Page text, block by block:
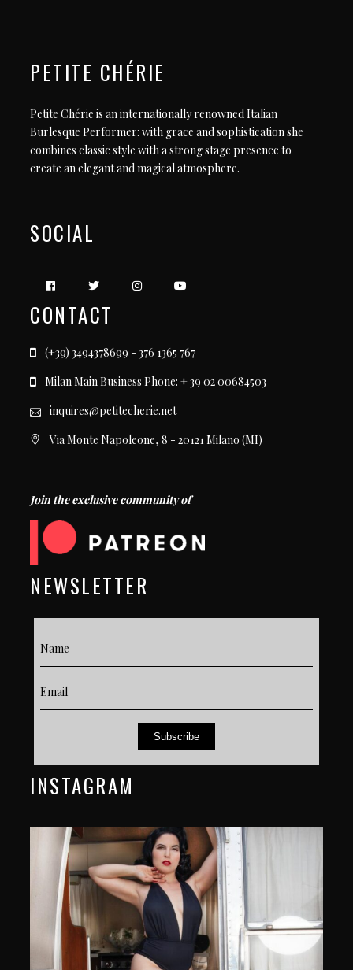
PETITE CHÉRIE
Petite Chérie is an internationally renowned Italian
Burlesque Performer: with grace and sophistication she
combines classic style with a strong stage presence to
create an elegant and magical atmosphere.
SOCIAL
CONTACT
(+39) 3494378699 - 376 1365 767
Milan Main Business Phone: + 39 02 00684503
inquires@petitecherie.net
Via Monte Napoleone, 8 - 20121 Milano (MI)
Join the exclusive community of
NEWSLETTER
Subscribe
INSTAGRAM